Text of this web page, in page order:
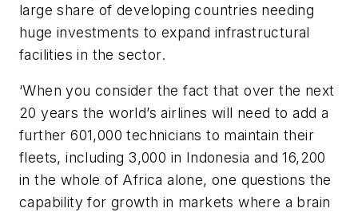
large share of developing countries needing
huge investments to expand infrastructural
facilities in the sector.
‘When you consider the fact that over the next
20 years the world’s airlines will need to add a
further 601,000 technicians to maintain their
fleets, including 3,000 in Indonesia and 16,200
in the whole of Africa alone, one questions the
capability for growth in markets where a brain